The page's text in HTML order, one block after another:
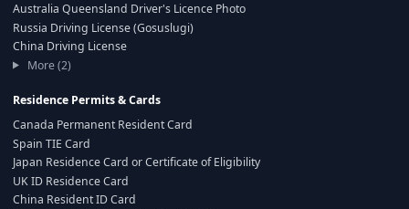
Australia Queensland Driver's Licence Photo
Russia Driving License (Gosuslugi)
China Driving License
More (2)
Residence Permits & Cards
Canada Permanent Resident Card
Spain TIE Card
Japan Residence Card or Certificate of Eligibility
UK ID Residence Card
China Resident ID Card